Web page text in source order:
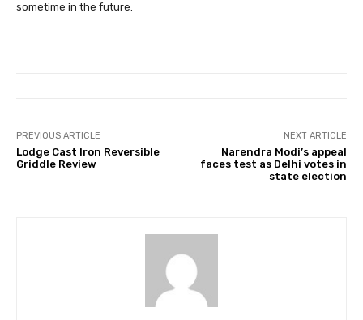
sometime in the future.
PREVIOUS ARTICLE
Lodge Cast Iron Reversible
Griddle Review
NEXT ARTICLE
Narendra Modi’s appeal
faces test as Delhi votes in
state election